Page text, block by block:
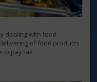
dealing with food
of food products
to pay tax .